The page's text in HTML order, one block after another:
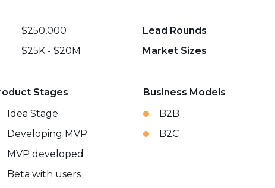
$250,000 Lead Rounds
$25K - $20M Market Sizes
Stages
Idea Stage
Developing MVP
MVP developed
Beta with users
Business Models
B2B
B2C